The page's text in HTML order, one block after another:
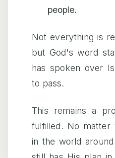
people.
Not everything is
but God's word
has spoken over
to pass.
This remains a
fulfilled. No matter
in the world